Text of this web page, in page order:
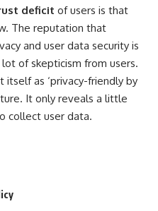
deficit of users is that
The reputation that
and user data security is
of skepticism from users.
as ‘privacy-friendly by
It only reveals a little
collect user data.